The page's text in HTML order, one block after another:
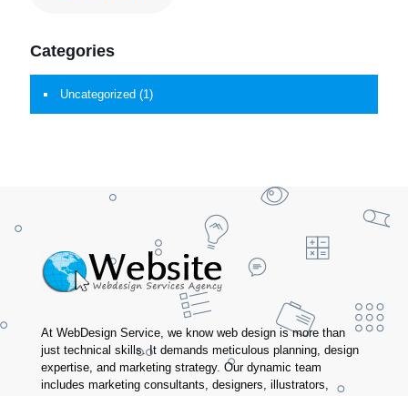
Categories
Uncategorized (1)
At WebDesign Service, we know web design is more than
just technical skills. It demands meticulous planning, design
expertise, and marketing strategy. Our dynamic team
includes marketing consultants, designers, illustrators,